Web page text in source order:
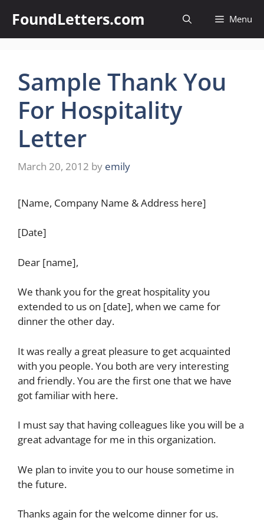
content
FoundLetters.com Menu
Sample Thank You
For Hospitality
Letter
March 20, 2012 by emily
[Name, Company Name & Address here]
[Date]
Dear [name],
We thank you for the great hospitality you
extended to us on [date], when we came for
dinner the other day.
It was really a great pleasure to get acquainted
with you people. You both are very interesting
and friendly. You are the first one that we have
got familiar with here.
I must say that having colleagues like you will be a
great advantage for me in this organization.
We plan to invite you to our house sometime in
the future.
Thanks again for the welcome dinner for us.